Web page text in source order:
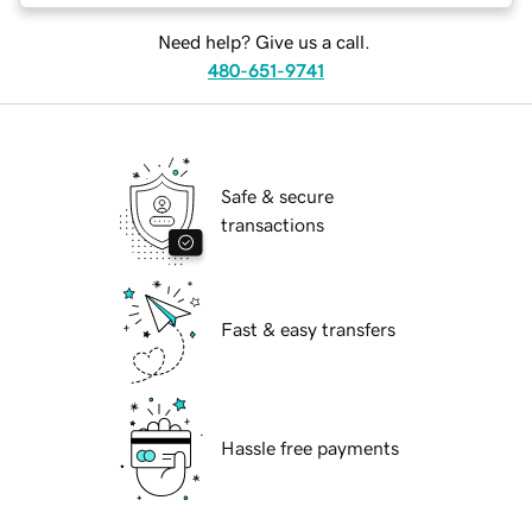
Need help? Give us a call.
480-651-9741
Safe & secure
transactions
Fast & easy transfers
Hassle free payments